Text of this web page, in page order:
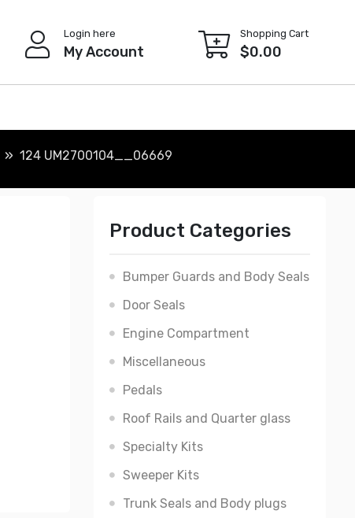
Login here
My Account
Shopping Cart
$0.00
124 UM2700104__06669
Product Categories
Bumper Guards and Body Seals
Door Seals
Engine Compartment
Miscellaneous
Pedals
Roof Rails and Quarter glass
Specialty Kits
Sweeper Kits
Trunk Seals and Body plugs